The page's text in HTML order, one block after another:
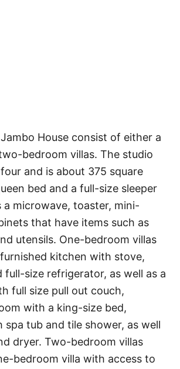
House consist of either a
bedroom villas. The studio
and is about 375 square
bed and a full-size sleeper
a microwave, toaster, mini-
that have items such as
utensils. One-bedroom villas
kitchen with stove,
full-size refrigerator, as well as a
full size pull out couch,
with a king-size bed,
tub and tile shower, as well
dryer. Two-bedroom villas
bedroom villa with access to